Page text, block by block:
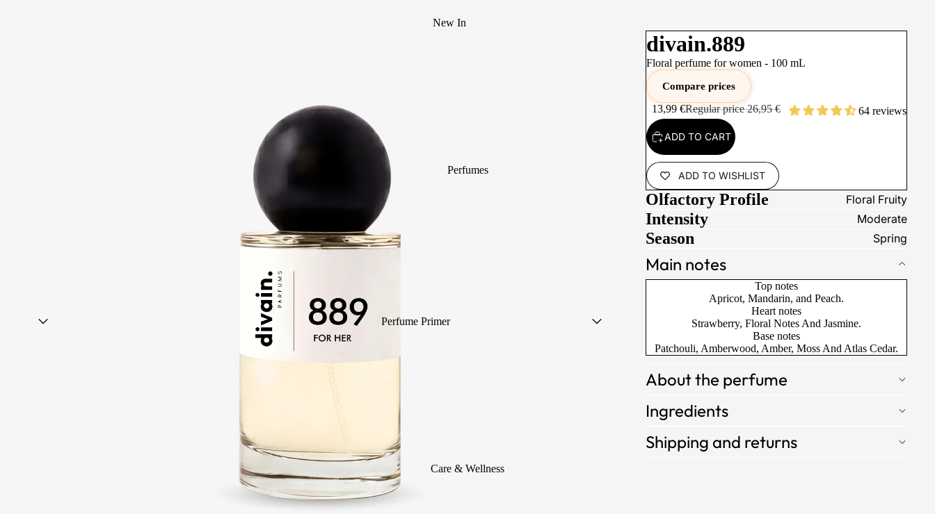
New In
Perfumes
Perfume Primer
Scented mists
Summer Perfumes
Children's Colognes
Alcohol-Free Perfumes
Care & Wellness
divain.889
Floral perfume for women - 100 mL
Compare prices
13,99 €Regular price26,95 € 64 reviews
ADD TO CART
ADD TO WISHLIST
Olfactory Profile Floral Fruity
Intensity Moderate
Season Spring
Main notes
Top notes
Apricot, Mandarin, and Peach.
Heart notes
Strawberry, Floral Notes And Jasmine.
Base notes
Patchouli, Amberwood, Amber, Moss And Atlas Cedar.
About the perfume
Ingredients
Shipping and returns